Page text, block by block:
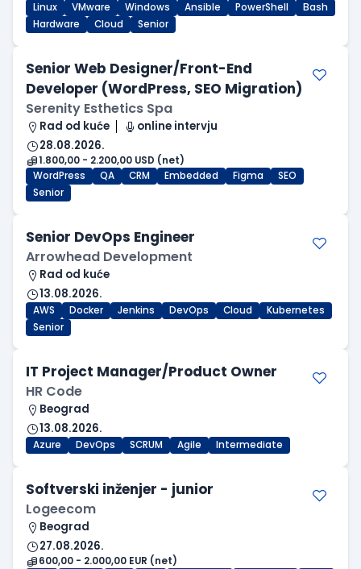
Linux VMware Windows Ansible PowerShell
Bash
Hardware
Cloud Senior
Senior Web Designer/Front-End
Developer (WordPress, SEO Migration)
Serenity Esthetics Spa
Rad od kuće
online intervju
28.08.2026.
1.800,00 - 2.200,00 USD (net)
WordPress
QA CRM Embedded Figma
SEO
Senior
Senior DevOps Engineer
Arrowhead Development
Rad od kuće
13.08.2026.
AWS Docker Jenkins DevOps Cloud
Kubernetes
Senior
IT Project Manager/Product Owner
HR Code
Beograd
13.08.2026.
Azure DevOps SCRUM Agile Intermediate
Softverski inženjer - junior
Logeecom
Beograd
27.08.2026.
600,00 - 2.000,00 EUR (net)